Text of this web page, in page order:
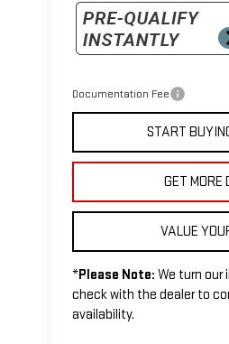
Documentation Fee
START
GET MORE
VALUE
*Please Note: We turn our
check with the dealer to
availability.